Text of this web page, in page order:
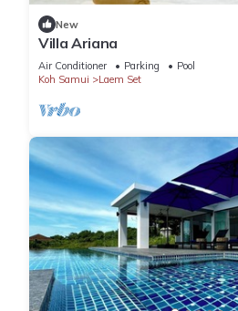
New
Villa Ariana
Air Conditioner Parking
Pool
Koh Samui
Laem Set